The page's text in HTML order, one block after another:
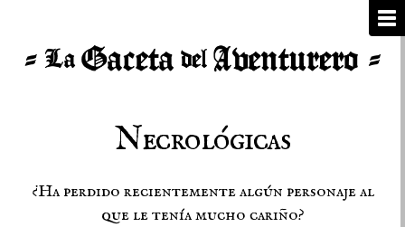
Necrológicas
¿Ha perdido recientemente algún personaje al
que le tenía mucho cariño?